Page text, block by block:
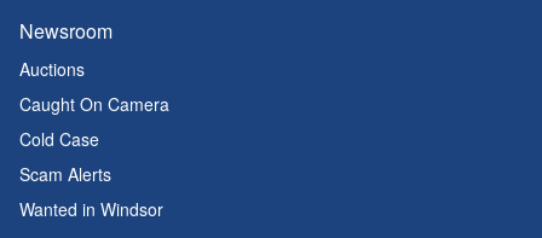
Newsroom
Auctions
Caught On Camera
Cold Case
Scam Alerts
Wanted in Windsor